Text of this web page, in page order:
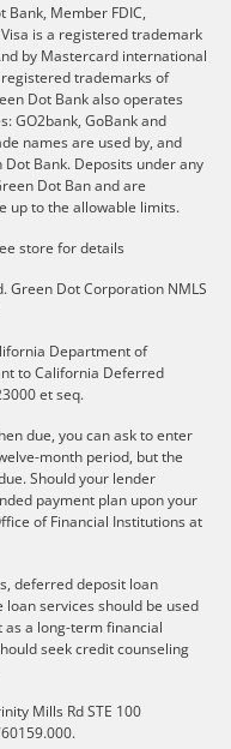
Member FDIC,
is a registered trademark
by Mastercard international
trademarks of
Dot Bank also operates
GO2bank, GoBank and
names are used by, and
Bank. Deposits under any
Dot Ban and are
up to the allowable limits.
store for details
Green Dot Corporation NMLS
Department of
to California Deferred
et seq.
due, you can ask to enter
month period, but the
Should your lender
payment plan upon your
of Financial Institutions at
deferred deposit loan
services should be used
a long-term financial
seek credit counseling
Mills Rd STE 100